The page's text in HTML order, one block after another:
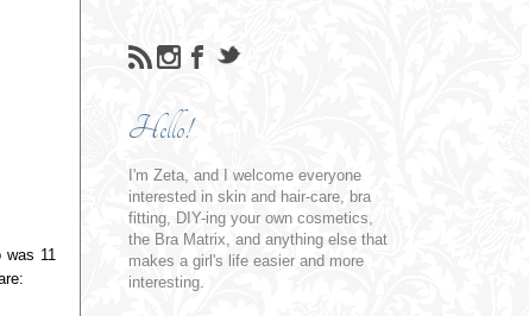
was 11
Hello!
I'm Zeta, and I welcome everyone
interested in skin and hair-care, bra
fitting, DIY-ing your own cosmetics,
the Bra Matrix, and anything else that
makes a girl's life easier and more
interesting.